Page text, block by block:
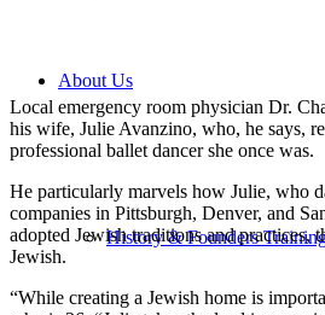
About Us
History & Founders
Local emergency room physician Dr.
his wife, Julie Avanzino, who, he says,
professional ballet dancer she once was.
He particularly marvels how Julie, who
companies in Pittsburgh, Denver, and
adopted Jewish traditions and practices,
Jewish.
“While creating a Jewish home is